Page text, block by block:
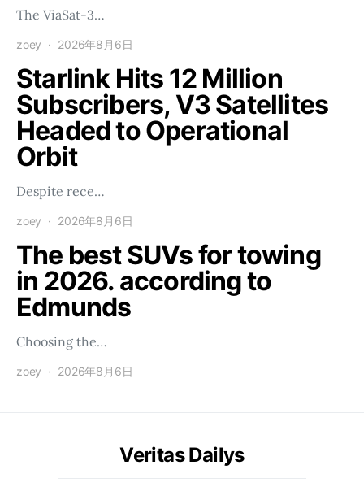
The ViaSat-3…
zoey 2026年8月6日
Starlink Hits 12 Million
Subscribers, V3 Satellites
Headed to Operational
Orbit
Despite rece…
zoey 2026年8月6日
The best SUVs for towing
in 2026. according to
Edmunds
Choosing the…
zoey 2026年8月6日
Veritas Dailys